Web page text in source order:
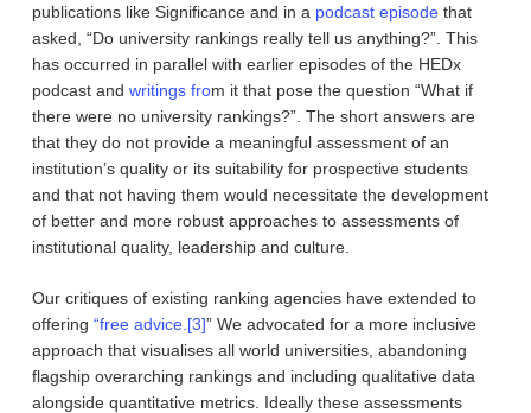
publications like Significance and in a podcast episodethat
asked, “Do university rankings really tell us anything?”. This
has occurred in parallel with earlier episodes of the HEDx
podcast and writings from it that pose the question “What if
there were no university rankings?”. The short answers are
that they do not provide a meaningful assessment of an
institution’s quality or its suitability for prospective students
and that not having them would necessitate the development
of better and more robust approaches to assessments of
institutional quality, leadership and culture.
Our critiques of existing ranking agencies have extended to
offering “free advice. [3]” We advocated for a more inclusive
approach that visualises all world universities, abandoning
flagship overarching rankings and including qualitative data
alongside quantitative metrics. Ideally these assessments